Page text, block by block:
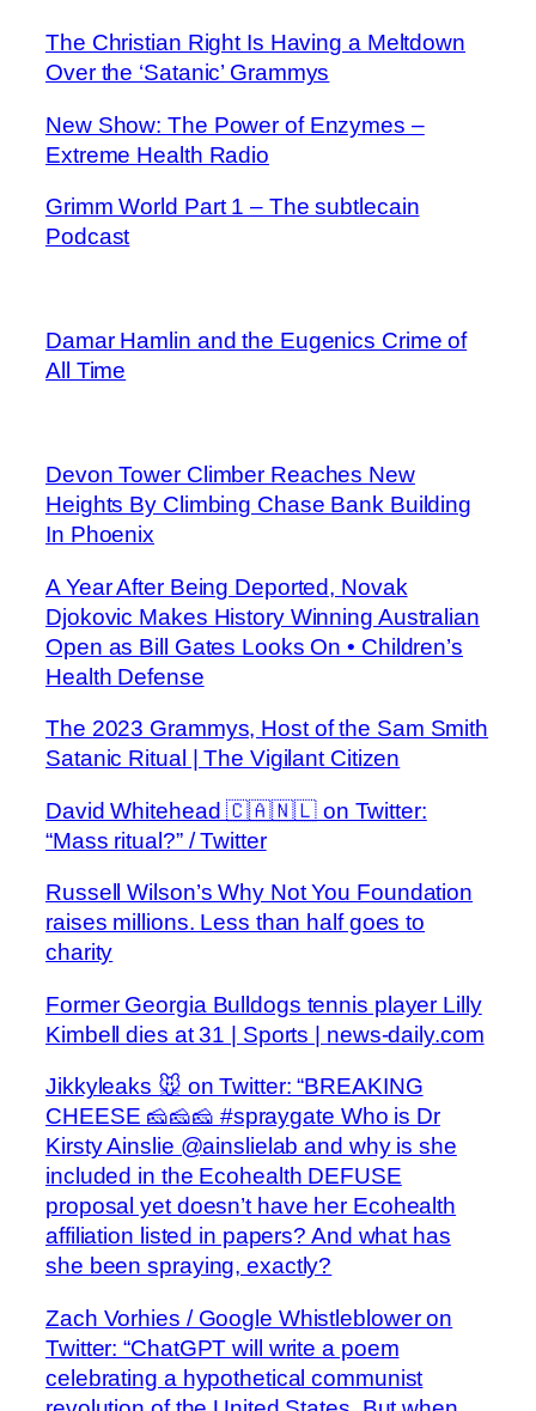
The Christian Right Is Having a Meltdown
Over the ‘Satanic’ Grammys
New Show: The Power of Enzymes –
Extreme Health Radio
Grimm World Part 1 – The subtlecain
Podcast
Damar Hamlin and the Eugenics Crime of
All Time
Devon Tower Climber Reaches New
Heights By Climbing Chase Bank Building
In Phoenix
A Year After Being Deported, Novak
Djokovic Makes History Winning Australian
Open as Bill Gates Looks On • Children’s
Health Defense
The 2023 Grammys, Host of the Sam Smith
Satanic Ritual | The Vigilant Citizen
David Whitehead 🇨🇦🇳🇱 on Twitter:
“Mass ritual?” / Twitter
Russell Wilson’s Why Not You Foundation
raises millions. Less than half goes to
charity
Former Georgia Bulldogs tennis player Lilly
Kimbell dies at 31 | Sports | news-daily.com
Jikkyleaks 🐭 on Twitter: “BREAKING
CHEESE 🧀🧀🧀 #spraygate Who is Dr
Kirsty Ainslie @ainslielab and why is she
included in the Ecohealth DEFUSE
proposal yet doesn’t have her Ecohealth
affiliation listed in papers? And what has
she been spraying, exactly?
Zach Vorhies / Google Whistleblower on
Twitter: “ChatGPT will write a poem
celebrating a hypothetical communist